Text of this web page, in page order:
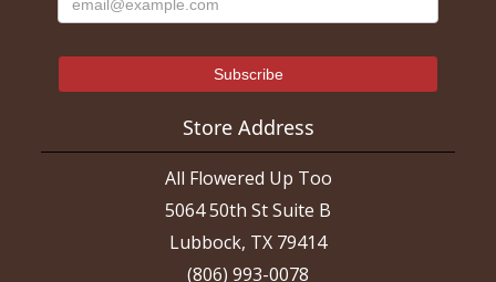
Store Address
All Flowered Up Too
5064 50th St Suite B
Lubbock, TX 79414
(806) 993-0078